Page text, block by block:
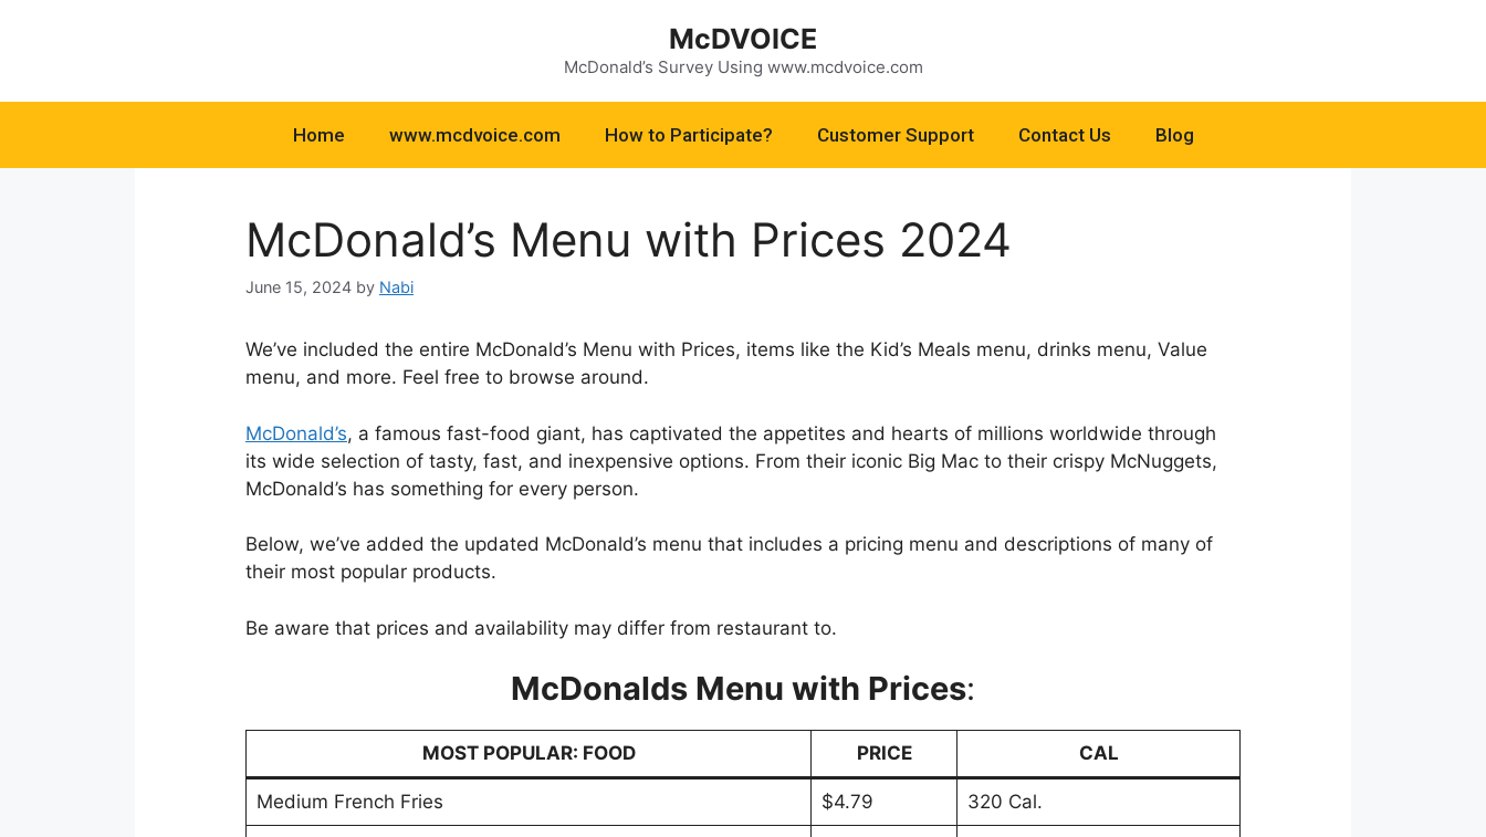
McDVOICE
McDonald’s Survey Using www.mcdvoice.com
Home www.mcdvoice.com How to Participate? Customer Support Contact Us Blog
McDonald’s Menu with Prices 2024
June 15, 2024 by Nabi
We’ve included the entire McDonald’s Menu with Prices, items like the Kid’s Meals menu, drinks menu, Value
menu, and more. Feel free to browse around.
McDonald’s, a famous fast-food giant, has captivated the appetites and hearts of millions worldwide through
its wide selection of tasty, fast, and inexpensive options. From their iconic Big Mac to their crispy McNuggets,
McDonald’s has something for every person.
Below, we’ve added the updated McDonald’s menu that includes a pricing menu and descriptions of many of
their most popular products.
Be aware that prices and availability may differ from restaurant to.
McDonalds Menu with Prices:
MOST POPULAR: FOOD PRICE CAL
Medium French Fries $4.79 320 Cal.